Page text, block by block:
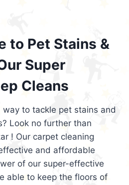
to Pet Stains &
Super
Cleans
to tackle pet stains and
Look no further than
! Our carpet cleaning
and affordable
of our super-effective
able to keep the floors of